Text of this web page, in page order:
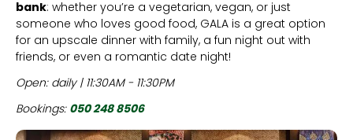
bank: whether you’re a vegetarian, vegan, or just
someone who loves good food, GALA is a great option
for an upscale dinner with family, a fun night out with
friends, or even a romantic date night!
Open: daily | 11:30AM - 11:30PM
Bookings: 050 248 8506